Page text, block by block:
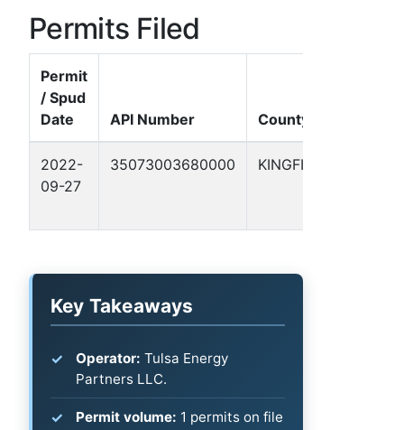
Permits Filed
Permit
/ Spud
Date
API Number County
2022-
09-27
35073003680000 KINGFISHER
Key Takeaways
Operator: Tulsa Energy
Partners LLC.
Permit volume: 1 permits on file